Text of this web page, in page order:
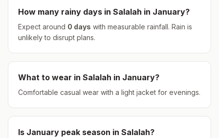
How many rainy days in Salalah in January?
Expect around 0 days with measurable rainfall. Rain is
unlikely to disrupt plans.
What to wear in Salalah in January?
Comfortable casual wear with a light jacket for evenings.
Is January peak season in Salalah?